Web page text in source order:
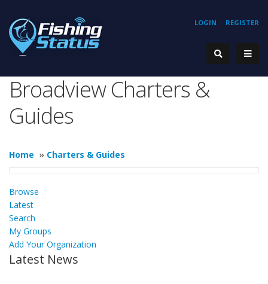
REGISTER
LOGIN
Broadview Charters &
Guides
Home » Charters & Guides
Browse
Latest
Search
My Groups
Add Your Organization
Latest News